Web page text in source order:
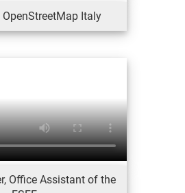
Italy
Office Assistant of the